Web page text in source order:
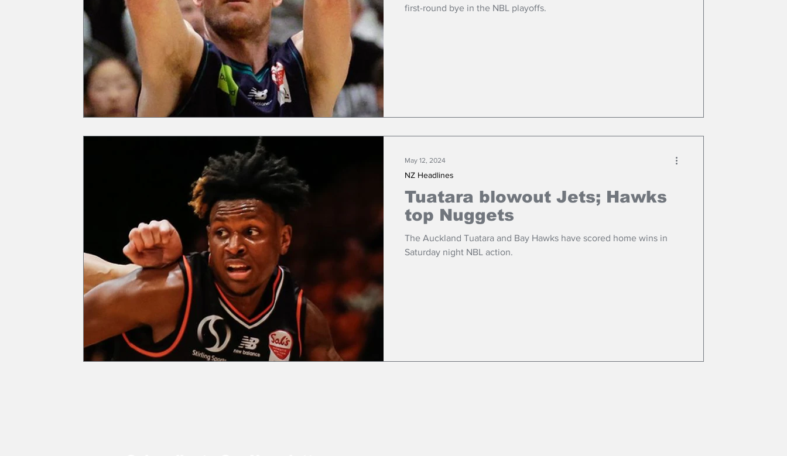
first-round bye in the NBL playoffs.
Tuatara blowout Jets; Hawks
top Nuggets
The Auckland Tuatara and Bay Hawks have scored home wins in
Saturday night NBL action.
NZ Headlines
May 12, 2024